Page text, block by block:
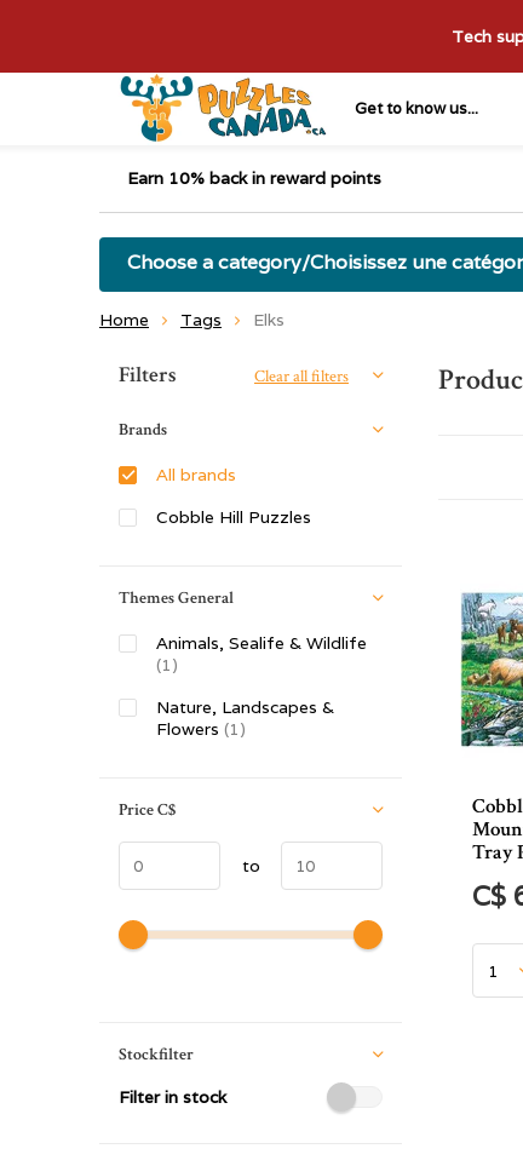
Get to know us...
Tech
Earn 10% back in reward points
Choose a category/Choisissez une
Home Tags Elks
Tray
C$
Sort by:
Filters Clear all filters
Brands
All brands
Cobble Hill Puzzles
Themes General
Animals, Sealife & Wildlife
(1)
Nature, Landscapes &
Flowers (1)
PriceC$
to
Stockfilter
Filter in stock